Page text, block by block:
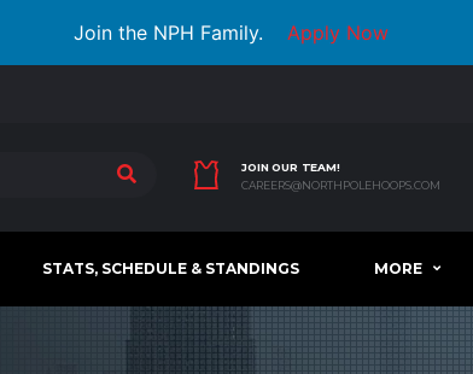
Join the NPH Family. Apply Now
JOIN OUR TEAM!
CAREERS@NORTHPOLEHOOPS.COM
STATS, SCHEDULE & STANDINGS MORE